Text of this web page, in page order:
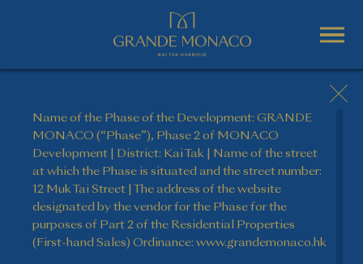
Name of the Phase of the Development: GRANDE
MONACO (“Phase”), Phase 2 of MONACO
Development | District: Kai Tak | Name of the street
at which the Phase is situated and the street number:
12 Muk Tai Street | The address of the website
designated by the vendor for the Phase for the
purposes of Part 2 of the Residential Properties
(First-hand Sales) Ordinance: www.grandemonaco.hk